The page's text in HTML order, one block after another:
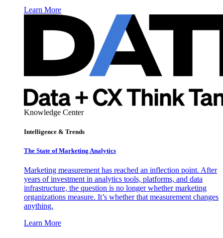
Learn More
Knowledge Center
Intelligence & Trends
The State of Marketing Analytics
Marketing measurement has reached an inflection point. After
years of investment in analytics tools, platforms, and data
infrastructure, the question is no longer whether marketing
organizations measure. It’s whether that measurement changes
anything.
Learn More